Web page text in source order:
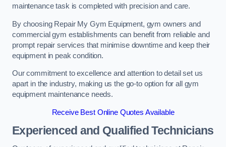
maintenance task is completed with precision and care.
By choosing Repair My Gym Equipment, gym owners and
commercial gym establishments can benefit from reliable and
prompt repair services that minimise downtime and keep their
equipment in peak condition.
Our commitment to excellence and attention to detail set us
apart in the industry, making us the go-to option for all gym
equipment maintenance needs.
Receive Best Online Quotes Available
Experienced and Qualified Technicians